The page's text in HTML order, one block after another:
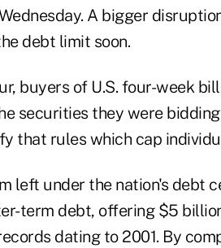
A bigger
debt limit soon.
buyers of U.S. four-week
securities they were
that rules which cap
left under the nation's debt
term debt, offering $5
dating to 2001. By